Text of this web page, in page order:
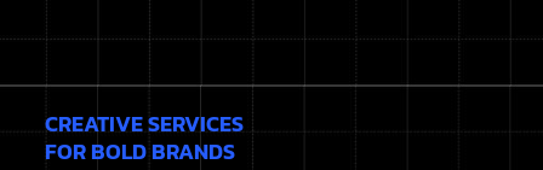
CREATIVE SERVICES
FOR BOLD BRANDS